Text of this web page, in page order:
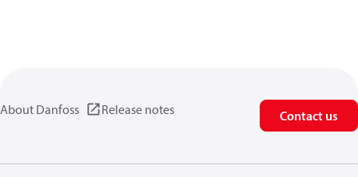
About Danfoss Release notes Contact us